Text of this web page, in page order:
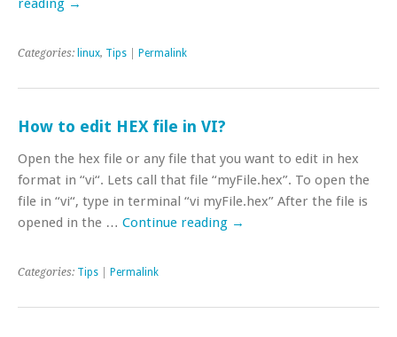
reading →
Categories: linux, Tips Permalink
How to edit HEX file in VI?
Open the hex file or any file that you want to edit in hex
format in “vi“. Lets call that file “myFile.hex”. To open the
file in “vi“, type in terminal “vi myFile.hex” After the file is
opened in the … Continue reading →
Categories: Tips Permalink